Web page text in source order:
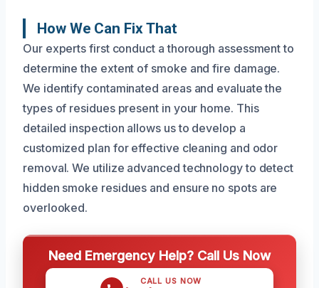
How We Can Fix That
Our experts first conduct a thorough assessment to
determine the extent of smoke and fire damage.
We identify contaminated areas and evaluate the
types of residues present in your home. This
detailed inspection allows us to develop a
customized plan for effective cleaning and odor
removal. We utilize advanced technology to detect
hidden smoke residues and ensure no spots are
overlooked.
Need Emergency Help? Call Us Now
CALL US NOW